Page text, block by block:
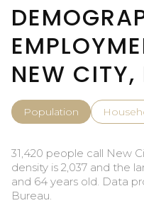
NEW CITY,
Population
31,420 people call New
density is 2,037 and the
and 64 years old. Data
Bureau.